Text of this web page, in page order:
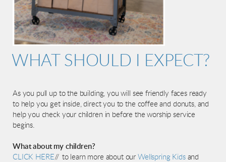
WHAT SHOULD I EXPECT?
As you pull up to the building, you will see friendly faces ready
to help you get inside, direct you to the coffee and donuts, and
help you check your children in before the worship service
begins.
What about my children?
CLICK HERE // to learn more about ourWellspring Kidsand